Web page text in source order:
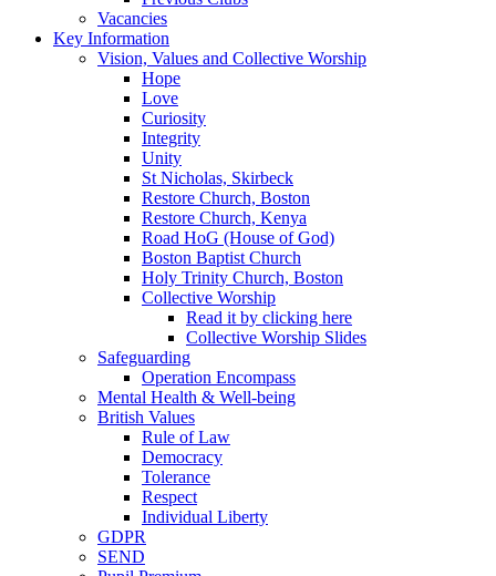
Vacancies
Key Information
Vision, Values and Collective Worship
Hope
Love
Curiosity
Integrity
Unity
St Nicholas, Skirbeck
Restore Church, Boston
Restore Church, Kenya
Road HoG (House of God)
Boston Baptist Church
Holy Trinity Church, Boston
Collective Worship
Read it by clicking here
Collective Worship Slides
Safeguarding
Operation Encompass
Mental Health & Well-being
British Values
Rule of Law
Democracy
Tolerance
Respect
Individual Liberty
GDPR
SEND